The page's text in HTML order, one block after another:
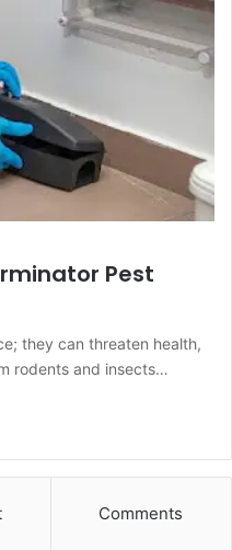
Pest
they can threaten health,
rodents and insects…
Comments